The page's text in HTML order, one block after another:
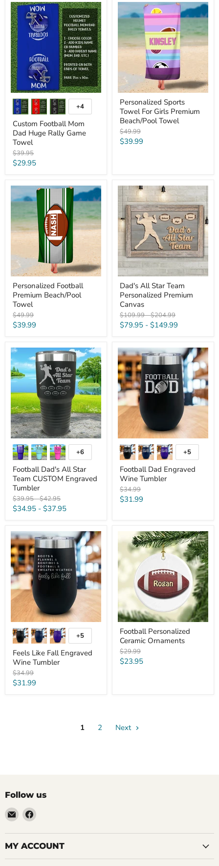
Custom
Football
Mom
Dad
Huge
Rally
Game
Towel
Toggle
swatches
+4
Custom Football Mom
Dad Huge Rally Game
Towel
Original
price
$39.95
Current
$29.95
Personalized
Sports
Towel
Girls
Premium
Beach/Pool
Personalized Sports
Towel For Girls Premium
Beach/Pool Towel
Original
price
$49.99
Current
$39.99
Personalized
Football
Premium
Beach/Pool
Towel
Personalized Football
Premium Beach/Pool
Towel
Original
price
$49.99
Current
$39.99
Dad's
All
Star
Team
Personalized
Premium
Canvas
Dad's All Star Team
Personalized Premium
Canvas
Original
price
$109.99-Original
price
$204.99
$79.95 - $149.99
Football
Dad's
All
Star
Team
CUSTOM
Engraved
Tumbler
Toggle
swatches
+6
Football Dad's All Star
Team CUSTOM Engraved
Tumbler
Original
price
$39.95-Original
price
$42.95
$34.95 - $37.95
Football
Dad
Engraved
Wine
Tumbler
Toggle
swatches
+5
Football Dad Engraved
Wine Tumbler
Original
price
$34.99
Current
$31.99
Feels
Like
Fall
Engraved
Wine
Tumbler
Toggle
swatches
+5
Feels Like Fall Engraved
Wine Tumbler
Original
price
$34.99
Current
$31.99
Football
Personalized
Ceramic
Ornaments
Football Personalized
Ceramic Ornaments
Original
price
$29.99
Current
$23.95
1 2 Next
Follow us
Email
LemonsAreBlue
Find
on
Facebook
MY ACCOUNT